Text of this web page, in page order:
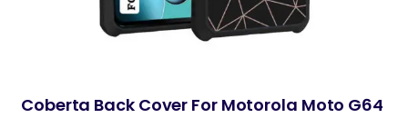
Coberta Back Cover For Motorola Moto G64